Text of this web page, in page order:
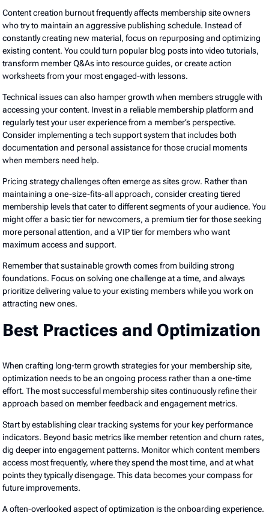
Content creation burnout frequently affects membership site owners
who try to maintain an aggressive publishing schedule. Instead of
constantly creating new material, focus on repurposing and optimizing
existing content. You could turn popular blog posts into video tutorials,
transform member Q&As into resource guides, or create action
worksheets from your most engaged-with lessons.
Technical issues can also hamper growth when members struggle with
accessing your content. Invest in a reliable membership platform and
regularly test your user experience from a member’s perspective.
Consider implementing a tech support system that includes both
documentation and personal assistance for those crucial moments
when members need help.
Pricing strategy challenges often emerge as sites grow. Rather than
maintaining a one-size-fits-all approach, consider creating tiered
membership levels that cater to different segments of your audience. You
might offer a basic tier for newcomers, a premium tier for those seeking
more personal attention, and a VIP tier for members who want
maximum access and support.
Remember that sustainable growth comes from building strong
foundations. Focus on solving one challenge at a time, and always
prioritize delivering value to your existing members while you work on
attracting new ones.
Best Practices and Optimization
When crafting long-term growth strategies for your membership site,
optimization needs to be an ongoing process rather than a one-time
effort. The most successful membership sites continuously refine their
approach based on member feedback and engagement metrics.
Start by establishing clear tracking systems for your key performance
indicators. Beyond basic metrics like member retention and churn rates,
dig deeper into engagement patterns. Monitor which content members
access most frequently, where they spend the most time, and at what
points they typically disengage. This data becomes your compass for
future improvements.
A often-overlooked aspect of optimization is the onboarding experience.